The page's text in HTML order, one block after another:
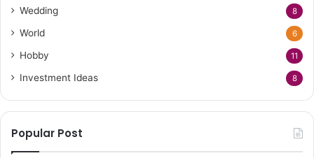
Wedding 8
World 6
Hobby 11
Investment Ideas 8
Popular Post